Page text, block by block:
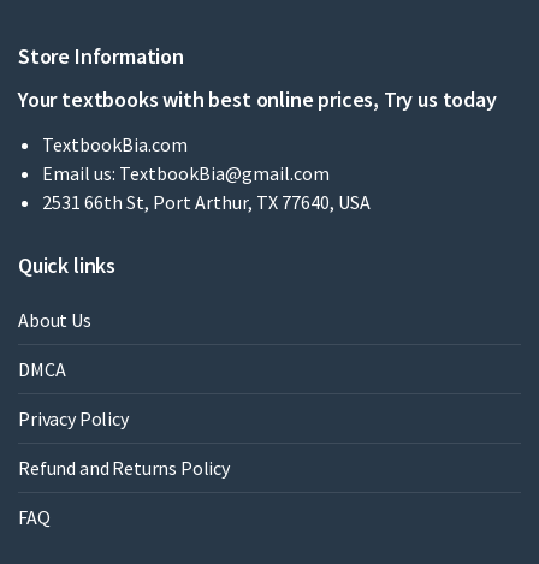
Store Information
Your textbooks with best online prices, Try us today
TextbookBia.com
Email us: TextbookBia@gmail.com
2531 66th St, Port Arthur, TX 77640, USA
Quick links
About Us
DMCA
Privacy Policy
Refund and Returns Policy
FAQ